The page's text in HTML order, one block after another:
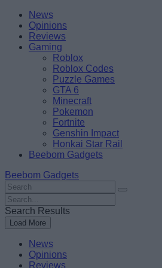
Skip
content
BeebomNews
Opinions
Reviews
Gaming
Roblox
Roblox Codes
Puzzle Games
GTA 6
Minecraft
Pokemon
Fortnite
Genshin Impact
Honkai Star Rail
Beebom Gadgets
Beebom Gadgets
Search
For
:
Search
For
:
Search Results
Load More
News
Opinions
Reviews